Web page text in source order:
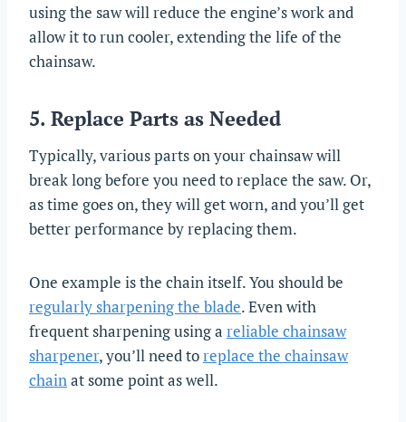
using the saw will reduce the engine’s work and
allow it to run cooler, extending the life of the
chainsaw.
5. Replace Parts as Needed
Typically, various parts on your chainsaw will
break long before you need to replace the saw. Or,
as time goes on, they will get worn, and you’ll get
better performance by replacing them.
One example is the chain itself. You should be
regularly sharpening the blade. Even with
frequent sharpening using a reliable chainsaw
sharpener, you’ll need toreplace the chainsaw
chainat some point as well.